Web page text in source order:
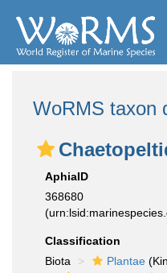
WoRMS taxon
AphiaID
368680
Classification
Biota
Plantae